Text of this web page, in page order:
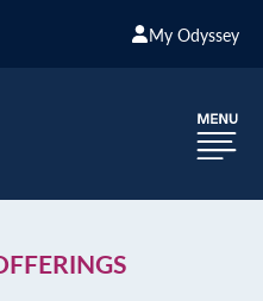
My Odyssey